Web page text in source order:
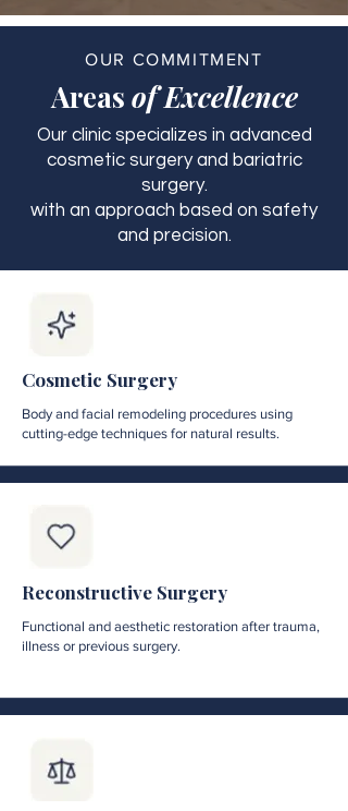
OUR COMMITMENT
Areas of Excellence
Our clinic specializes in advanced
cosmetic surgery and bariatric
surgery.
with an approach based on safety
and precision.
Cosmetic Surgery
Body and facial remodeling procedures using
cutting-edge techniques for natural results.
Reconstructive Surgery
Functional and aesthetic restoration after trauma,
illness or previous surgery.